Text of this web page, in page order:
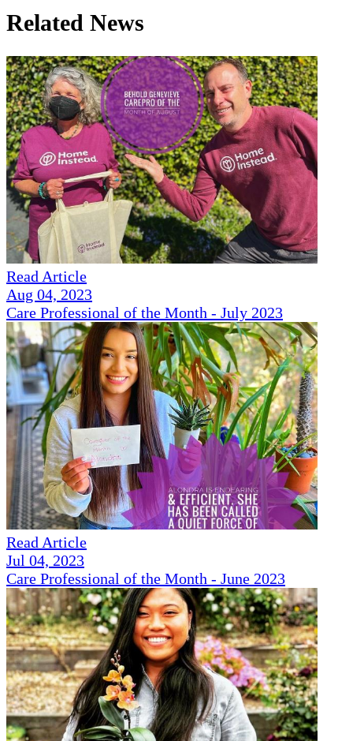
Related News
Read Article
Aug 04, 2023
Care Professional of the Month - July 2023
Read Article
Jul 04, 2023
Care Professional of the Month - June 2023